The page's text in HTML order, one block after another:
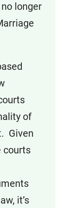
longer
of
Given
courts
it’s